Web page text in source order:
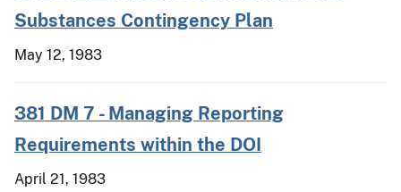
Substances Contingency Plan
May 12, 1983
381 DM 7 - Managing Reporting
Requirements within the DOI
April 21, 1983